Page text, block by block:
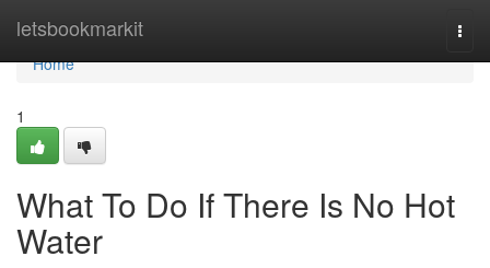
letsbookmarkit
Home
Home
1
What To Do If There Is No Hot
Water